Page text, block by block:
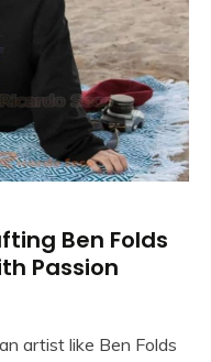
Ben Folds
Passion
artist like Ben Folds